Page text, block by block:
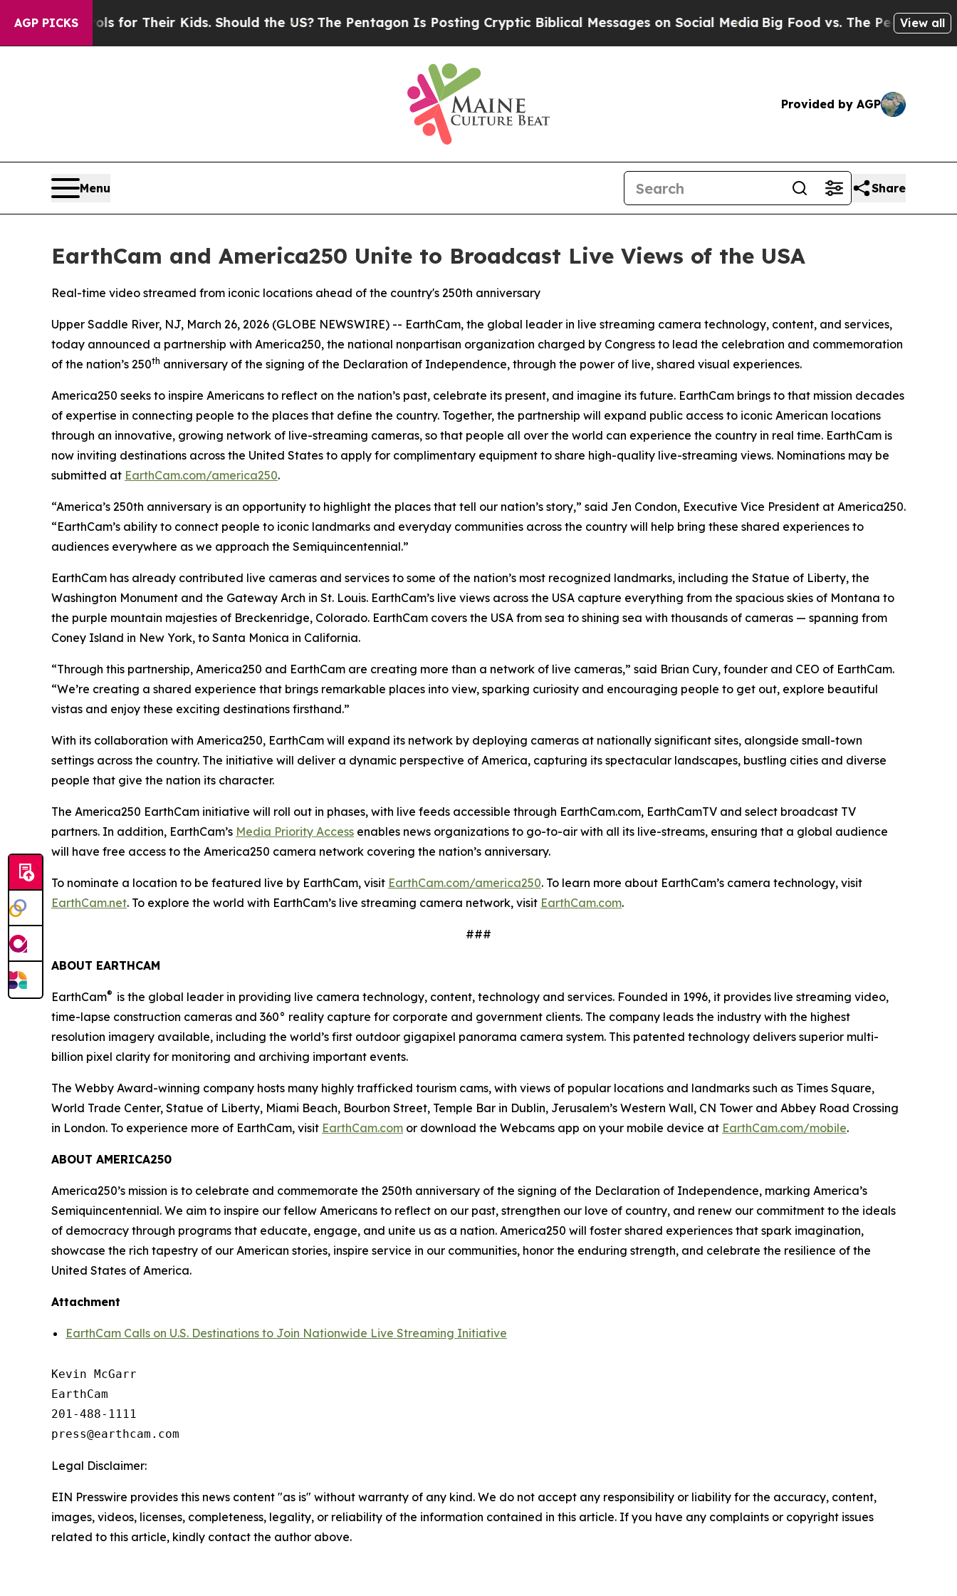
AGP PICKSfor Their Kids. Should the US? The Pentagon Is Posting Cryptic Biblical Messages on Social MediaBig Food vs. The People. Big Food’s
View all
Provided by AGP
Menu Share
EarthCam and America250 Unite to Broadcast Live Views of the USA
Real-time video streamed from iconic locations ahead of the country's 250th anniversary
Upper Saddle River, NJ, March 26, 2026 (GLOBE NEWSWIRE) -- EarthCam, the global leader in live streaming camera technology, content, and services,
today announced a partnership with America250, the national nonpartisan organization charged by Congress to lead the celebration and commemoration
of the nation’s 250th anniversary of the signing of the Declaration of Independence, through the power of live, shared visual experiences.
America250 seeks to inspire Americans to reflect on the nation’s past, celebrate its present, and imagine its future. EarthCam brings to that mission decades
of expertise in connecting people to the places that define the country. Together, the partnership will expand public access to iconic American locations
through an innovative, growing network of live-streaming cameras, so that people all over the world can experience the country in real time. EarthCam is
now inviting destinations across the United States to apply for complimentary equipment to share high-quality live-streaming views. Nominations may be
submitted at EarthCam.com/america250.
“America’s 250th anniversary is an opportunity to highlight the places that tell our nation’s story,” said Jen Condon, Executive Vice President at America250.
“EarthCam’s ability to connect people to iconic landmarks and everyday communities across the country will help bring these shared experiences to
audiences everywhere as we approach the Semiquincentennial.”
EarthCam has already contributed live cameras and services to some of the nation’s most recognized landmarks, including the Statue of Liberty, the
Washington Monument and the Gateway Arch in St. Louis. EarthCam’s live views across the USA capture everything from the spacious skies of Montana to
the purple mountain majesties of Breckenridge, Colorado. EarthCam covers the USA from sea to shining sea with thousands of cameras — spanning from
Coney Island in New York, to Santa Monica in California.
“Through this partnership, America250 and EarthCam are creating more than a network of live cameras,” said Brian Cury, founder and CEO of EarthCam.
“We’re creating a shared experience that brings remarkable places into view, sparking curiosity and encouraging people to get out, explore beautiful
vistas and enjoy these exciting destinations firsthand.”
With its collaboration with America250, EarthCam will expand its network by deploying cameras at nationally significant sites, alongside small-town
settings across the country. The initiative will deliver a dynamic perspective of America, capturing its spectacular landscapes, bustling cities and diverse
people that give the nation its character.
The America250 EarthCam initiative will roll out in phases, with live feeds accessible through EarthCam.com, EarthCamTV and select broadcast TV
partners. In addition, EarthCam’s Media Priority Access enables news organizations to go-to-air with all its live-streams, ensuring that a global audience
will have free access to the America250 camera network covering the nation’s anniversary.
To nominate a location to be featured live by EarthCam, visit EarthCam.com/america250. To learn more about EarthCam’s camera technology, visit
EarthCam.net. To explore the world with EarthCam’s live streaming camera network, visit EarthCam.com.
###
ABOUT EARTHCAM
EarthCam® is the global leader in providing live camera technology, content, technology and services. Founded in 1996, it provides live streaming video,
time-lapse construction cameras and 360° reality capture for corporate and government clients. The company leads the industry with the highest
resolution imagery available, including the world’s first outdoor gigapixel panorama camera system. This patented technology delivers superior multi-
billion pixel clarity for monitoring and archiving important events.
The Webby Award-winning company hosts many highly trafficked tourism cams, with views of popular locations and landmarks such as Times Square,
World Trade Center, Statue of Liberty, Miami Beach, Bourbon Street, Temple Bar in Dublin, Jerusalem’s Western Wall, CN Tower and Abbey Road Crossing
in London. To experience more of EarthCam, visit EarthCam.com or download the Webcams app on your mobile device at EarthCam.com/mobile.
ABOUT AMERICA250
America250’s mission is to celebrate and commemorate the 250th anniversary of the signing of the Declaration of Independence, marking America’s
Semiquincentennial. We aim to inspire our fellow Americans to reflect on our past, strengthen our love of country, and renew our commitment to the ideals
of democracy through programs that educate, engage, and unite us as a nation. America250 will foster shared experiences that spark imagination,
showcase the rich tapestry of our American stories, inspire service in our communities, honor the enduring strength, and celebrate the resilience of the
United States of America.
Attachment
EarthCam Calls on U.S. Destinations to Join Nationwide Live Streaming Initiative
Kevin McGarr
EarthCam
201-488-1111
Legal Disclaimer:
EIN Presswire provides this news content "as is" without warranty of any kind. We do not accept any responsibility or liability for the accuracy, content,
images, videos, licenses, completeness, legality, or reliability of the information contained in this article. If you have any complaints or copyright issues
related to this article, kindly contact the author above.